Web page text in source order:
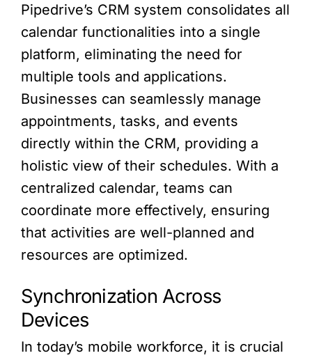
Pipedrive’s CRM system consolidates all
calendar functionalities into a single
platform, eliminating the need for
multiple tools and applications.
Businesses can seamlessly manage
appointments, tasks, and events
directly within the CRM, providing a
holistic view of their schedules. With a
centralized calendar, teams can
coordinate more effectively, ensuring
that activities are well-planned and
resources are optimized.
Synchronization Across
Devices
In today’s mobile workforce, it is crucial